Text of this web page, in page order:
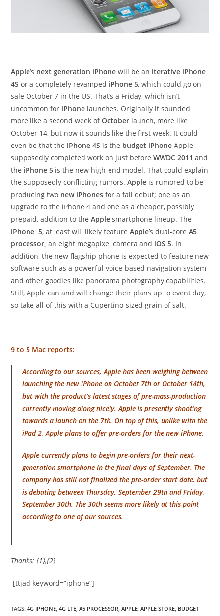
Apple’s next generation iPhone will be an iterative iPhone
4S or a completely revamped iPhone 5, which could go on
sale October 7 in the US. That’s a Friday, which isn’t
uncommon for iPhone launches. Originally it sounded
more like a second week ofOctober launch, more like
October 14, but now it sounds like the first week. It could
even be that the iPhone 4S is the budget iPhone Apple
supposedly completed work on just before WWDC 2011 and
the iPhone 5 is the new high-end model. That could explain
the supposedly conflicting rumors.Apple is rumored to be
producing two new iPhones for a fall debut; one as an
upgrade to the iPhone 4 and one as a cheaper, possibly
prepaid, addition to theApple smartphone lineup. The
iPhone 5, at least will likely featureApple’s dual-coreA5
processor, an eight megapixel camera and iOS 5. In
addition, the new flagship phone is expected to feature new
software such as a powerful voice-based navigation system
and other goodies like panorama photography capabilities.
Still, Apple can and will change their plans up to event day,
so take all of this with a Cupertino-sized grain of salt.
9 to 5 Mac reports:
According to our sources, Apple has been weighing between
launching the new iPhone on October 7th or October 14th,
but with the product’s latest stages of pre-mass-production
currently moving along nicely, Apple is presently shooting
towards a launch on the 7th. On top of this, unlike with the
iPad 2, Apple plans to offer pre-orders for the new iPhone.
Apple currently plans to begin pre-orders for their next-
generation smartphone in the final days of September. The
company has still not finalized the pre-order start date, but
is debating between Thursday, September 29th and Friday,
September 30th. The 30th seems more likely at this point
according to one of our sources.
Thanks: {1},{2}
[ttjad keyword=”iphone”]
TAGS:4G IPHONE 4G LTE A5 PROCESSOR APPLE APPLE STORE BUDGET